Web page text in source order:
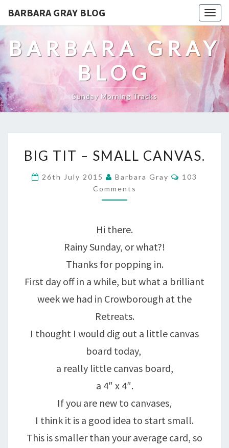
BARBARA GRAY BLOG
BARBARA GRAY
BLOG
Sunday Morning Tracks
TIT
–
SMALL
BIG TIT – SMALL CANVAS.
26th July 2015 Barbara Gray Comments
103
Comments
Hi there.
Rainy Sunday, or what?!
Thanks for popping in.
First day off in a while, but what a brilliant
week we had in Crowborough at the
Retreats.
I thought I would dig out a little canvas
board today,
a really little canvas board,
a 4″ x 4″.
If you are new to canvases,
I think it is a good idea to start small.
This is smaller than your average card, so